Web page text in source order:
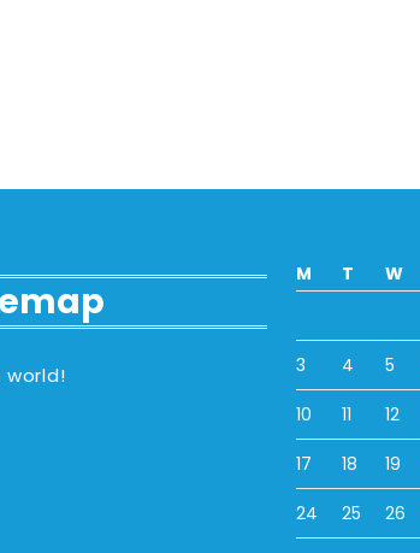
world!
M T W
3 4 5
10 11 12
17 18 19
24 25 26